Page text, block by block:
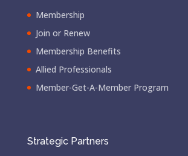
Membership
Join or Renew
Membership Benefits
Allied Professionals
Member-Get-A-Member Program
Strategic Partners